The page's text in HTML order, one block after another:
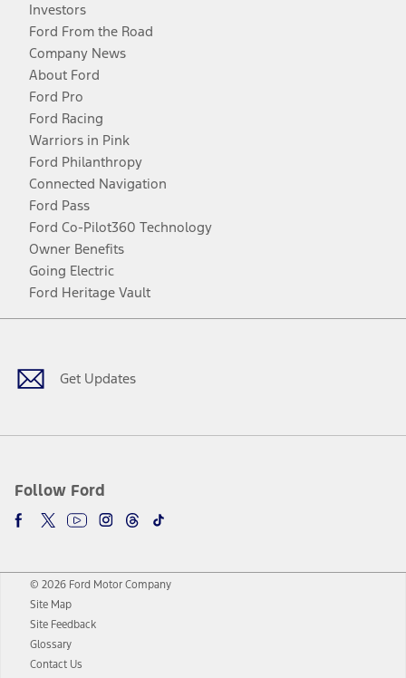
Investors
Ford From the Road
Company News
About Ford
Ford Pro
Ford Racing
Warriors in Pink
Ford Philanthropy
Connected Navigation
Ford Pass
Ford Co-Pilot360 Technology
Owner Benefits
Going Electric
Ford Heritage Vault
Get Updates
Follow Ford
Facebook
TwitterYoutubeInstagram
Threads
TikTok
© 2026 Ford Motor Company
Site Map
Site Feedback
Glossary
Contact Us